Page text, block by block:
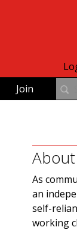
Join
As
an
self-
working